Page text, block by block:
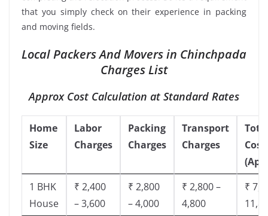
that you simply check on their experience in packing
and moving fields.
Local Packers And Movers in Chinchpada
Charges List
Approx Cost Calculation at Standard Rates
Home
Size
Labor
Charges
Packing
Charges
Transport
Charges
Cost
1 BHK
House
₹ 2,400
– 3,600
₹ 2,800
– 4,000
₹ 2,800 –
4,800
₹